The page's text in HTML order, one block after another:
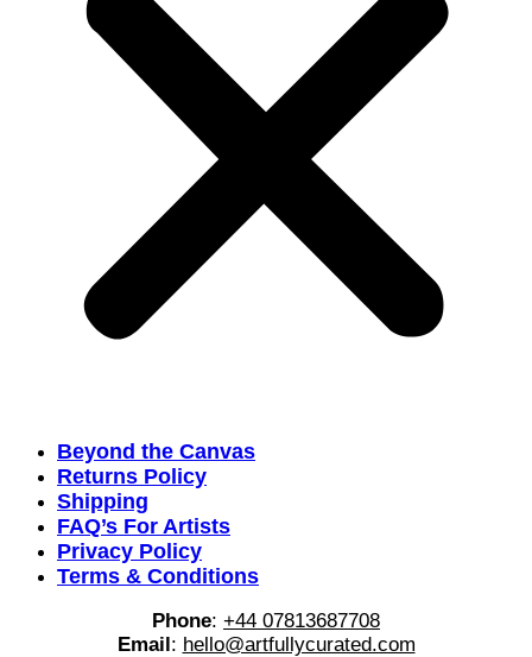
Beyond the Canvas
Returns Policy
Shipping
FAQ’s For Artists
Privacy Policy
Terms & Conditions
Phone: +44 07813687708
Email: hello@artfullycurated.com